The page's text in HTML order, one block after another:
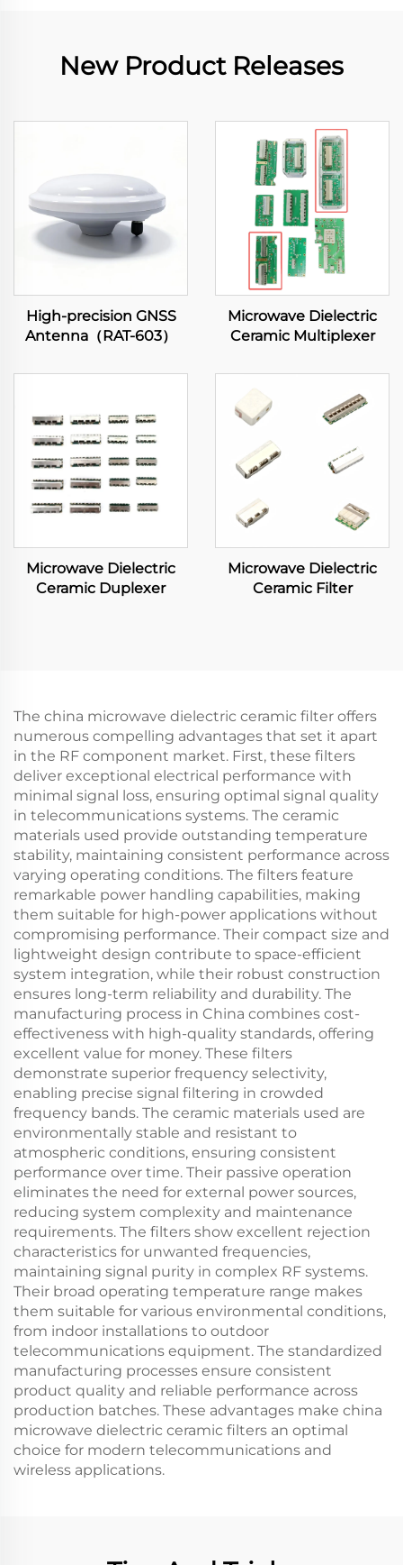
New Product Releases
High-precision GNSS
Antenna（RAT-603）
Microwave Dielectric
Ceramic Multiplexer
Microwave Dielectric
Ceramic Duplexer
Microwave Dielectric
Ceramic Filter
The china microwave dielectric ceramic filter offers
numerous compelling advantages that set it apart
in the RF component market. First, these filters
deliver exceptional electrical performance with
minimal signal loss, ensuring optimal signal quality
in telecommunications systems. The ceramic
materials used provide outstanding temperature
stability, maintaining consistent performance across
varying operating conditions. The filters feature
remarkable power handling capabilities, making
them suitable for high-power applications without
compromising performance. Their compact size and
lightweight design contribute to space-efficient
system integration, while their robust construction
ensures long-term reliability and durability. The
manufacturing process in China combines cost-
effectiveness with high-quality standards, offering
excellent value for money. These filters
demonstrate superior frequency selectivity,
enabling precise signal filtering in crowded
frequency bands. The ceramic materials used are
environmentally stable and resistant to
atmospheric conditions, ensuring consistent
performance over time. Their passive operation
eliminates the need for external power sources,
reducing system complexity and maintenance
requirements. The filters show excellent rejection
characteristics for unwanted frequencies,
maintaining signal purity in complex RF systems.
Their broad operating temperature range makes
them suitable for various environmental conditions,
from indoor installations to outdoor
telecommunications equipment. The standardized
manufacturing processes ensure consistent
product quality and reliable performance across
production batches. These advantages make china
microwave dielectric ceramic filters an optimal
choice for modern telecommunications and
wireless applications.